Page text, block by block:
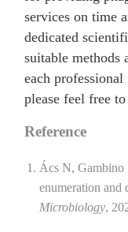
services on time
dedicated
suitable methods
each
please feel free
Reference
Ács N, Gambino
enumeration and
Microbiology,